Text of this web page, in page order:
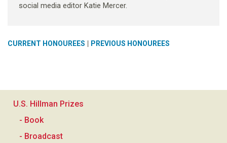
social media editor Katie Mercer.
CURRENT HONOUREES | PREVIOUS HONOUREES
U.S. Hillman Prizes
- Book
- Broadcast